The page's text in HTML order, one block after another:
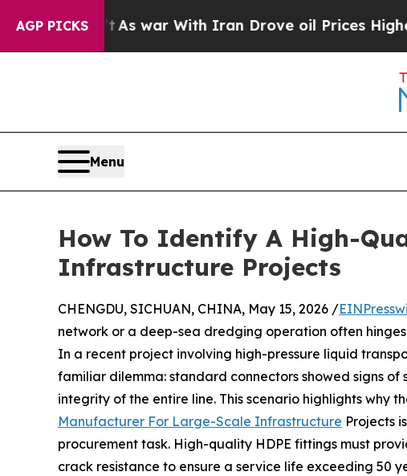
AGP PICKS
As war With Iran Drove oil Prices Higher, Trump
Menu
How To Identify A High-
Infrastructure Projects
CHENGDU, SICHUAN, CHINA, May 15, 2026 /
network or a deep-sea dredging operation often
In a recent project involving high-pressure liquid
familiar dilemma: standard connectors showed signs
integrity of the entire line. This scenario highlights why
Manufacturer For Large-Scale Infrastructure Projects
procurement task. High-quality HDPE fittings must
crack resistance to ensure a service life exceeding 50